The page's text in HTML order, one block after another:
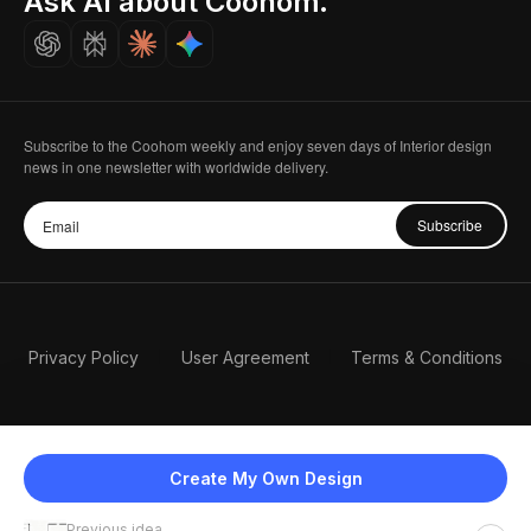
Create My Own Design
Careers
Subscribe to the Coohom weekly and enjoy seven days of Interior design
news in one newsletter with worldwide delivery.
Subscribe
Privacy Policy User Agreement Terms & Conditions